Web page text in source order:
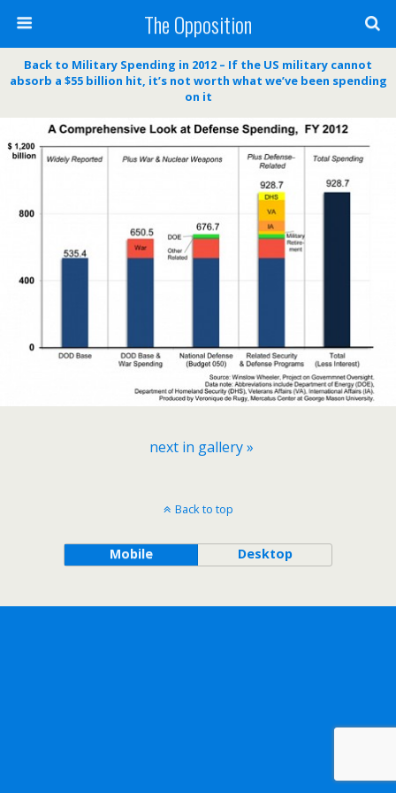
The Opposition
Back to Military Spending in 2012 – If the US military cannot
absorb a $55 billion hit, it’s not worth what we’ve been spending
on it
next in gallery »
Back to top
Mobile Desktop